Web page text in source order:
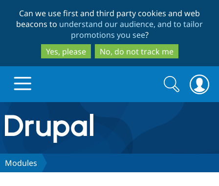
to
main
content
to
search
Can we use first and third party cookies and web
beacons to understand our audience, and to tailor
promotions you see?
Yes, please
No, do not track me
Drupal.org home
Discover Drupal
Search
form
Search
Modules